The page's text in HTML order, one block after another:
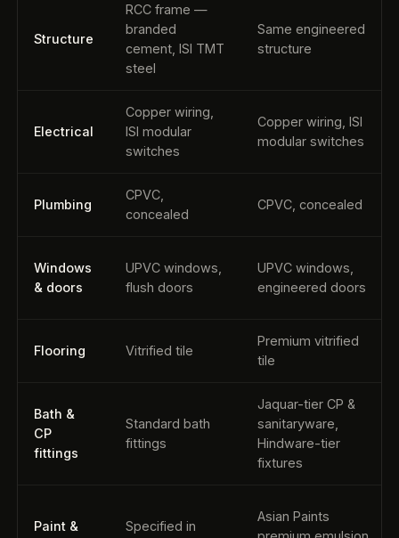
Structure
RCC frame —
branded
cement, ISI TMT
steel
Same engineered
structure
Electrical
Copper wiring,
ISI modular
switches
Copper wiring, ISI
modular switches
Plumbing
CPVC,
concealed
CPVC, concealed
Windows
& doors
UPVC windows,
flush doors
UPVC windows,
engineered doors
Flooring Vitrified tile
Premium vitrified
tile
Bath &
CP
fittings
Standard bath
fittings
Jaquar-tier CP &
sanitaryware,
Hindware-tier
fixtures
Paint &
Specified in
Asian Paints